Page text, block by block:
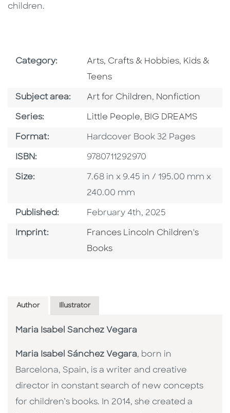
children.
Category: Go To Subject Area
Arts, Crafts & Hobbies, Go To
Kids &
Teens
Subject area: Go To Category
Art for Children, Go To Category
Nonfiction
Series: Series
Little People, BIG DREAMS
Format: Format
Hardcover Book 32 Pages
ISBN: ISBN
9780711292970
Size: Size
7.68 in x 9.45 in / 195.00 mm x
240.00 mm
Published: Published Date
February 4th, 2025
Imprint: Go To Imprint
Frances Lincoln Children's
Books
Author Illustrator
Maria Isabel Sanchez Vegara
Maria Isabel Sánchez Vegara, born in
Barcelona, Spain, is a writer and creative
director in constant search of new concepts
for children’s books. In 2014, she created a